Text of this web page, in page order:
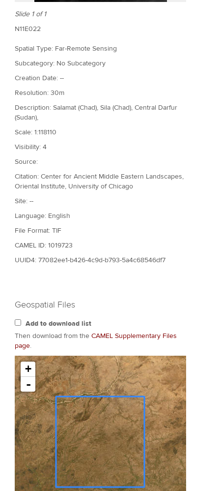
Slide 1 of 1
N11E022
Spatial Type: Far-Remote Sensing
Subcategory: No Subcategory
Creation Date: --
Resolution: 30m
Description: Salamat (Chad), Sila (Chad), Central Darfur
(Sudan),
Scale: 1:118110
Visibility: 4
Source:
Citation: Center for Ancient Middle Eastern Landscapes,
Oriental Institute, University of Chicago
Site: --
Language: English
File Format: TIF
CAMEL ID: 1019723
UUID4: 77082ee1-b426-4c9d-b793-5a4c68546df7
Geospatial Files
Add to download list
Then download from the CAMEL Supplementary Files
page.
+
-